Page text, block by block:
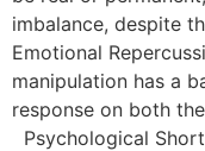
imbalance, despite
Emotional
manipulation has a
response on both
Psychological